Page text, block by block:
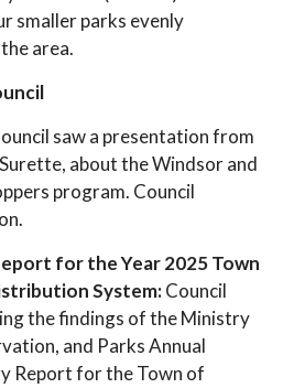
smaller parks evenly
area.
saw a presentation from
about the Windsor and
program. Council
for the Year 2025 Town
System:Council
the findings of the Ministry
and Parks Annual
Report for the Town of